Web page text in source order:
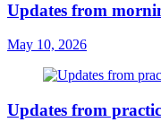
Updates from
May 10, 2026
Updates from